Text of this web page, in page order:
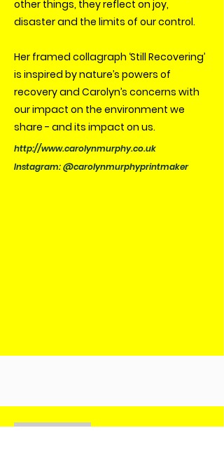
other things, they reflect on joy,
disaster and the limits of our control.
Her framed collagraph ‘Still Recovering’
is inspired by nature’s powers of
recovery and Carolyn’s concerns with
our impact on the environment we
share - and its impact on us.
http://www.carolynmurphy.co.uk
Instagram: @carolynmurphyprintmaker
PREVIOUS